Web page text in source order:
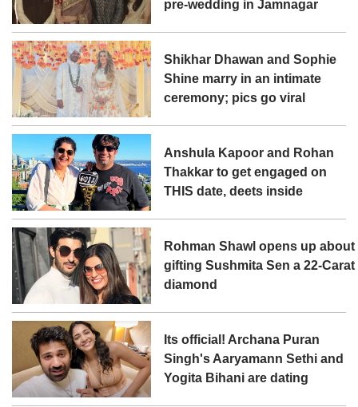
pre-wedding in Jamnagar
Shikhar Dhawan and Sophie
Shine marry in an intimate
ceremony; pics go viral
Anshula Kapoor and Rohan
Thakkar to get engaged on
THIS date, deets inside
Rohman Shawl opens up about
gifting Sushmita Sen a 22-Carat
diamond
Its official! Archana Puran
Singh's Aaryamann Sethi and
Yogita Bihani are dating